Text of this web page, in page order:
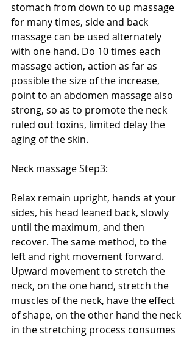
stomach from down to up massage
for many times, side and back
massage can be used alternately
with one hand. Do 10 times each
massage action, action as far as
possible the size of the increase,
point to an abdomen massage also
strong, so as to promote the neck
ruled out toxins, limited delay the
aging of the skin.
Neck massage Step3:
Relax remain upright, hands at your
sides, his head leaned back, slowly
until the maximum, and then
recover. The same method, to the
left and right movement forward.
Upward movement to stretch the
neck, on the one hand, stretch the
muscles of the neck, have the effect
of shape, on the other hand the neck
in the stretching process consumes